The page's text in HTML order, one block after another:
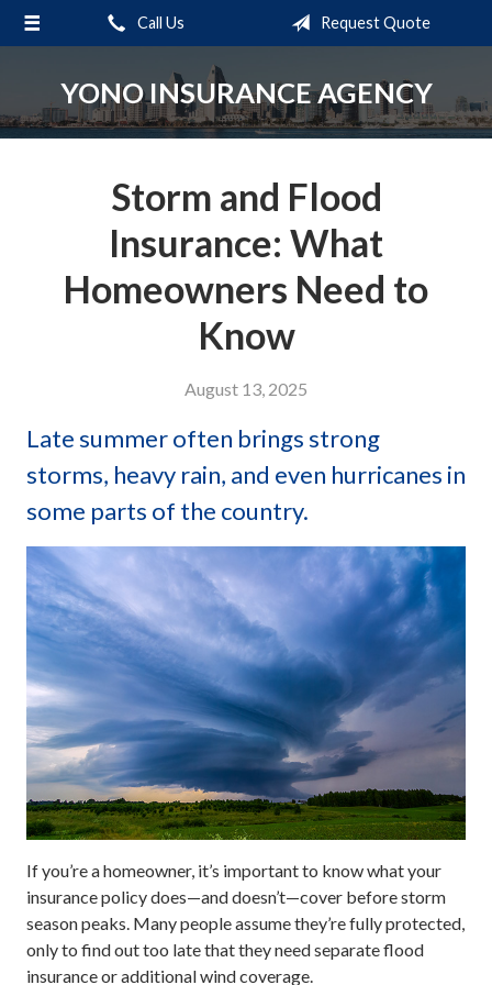
Call Us Request Quote
YONO INSURANCE AGENCY
Storm and Flood
Insurance: What
Homeowners Need to
Know
August 13, 2025
Late summer often brings strong
storms, heavy rain, and even hurricanes in
some parts of the country.
If you’re a homeowner, it’s important to know what your
insurance policy does—and doesn’t—cover before storm
season peaks. Many people assume they’re fully protected,
only to find out too late that they need separate flood
insurance or additional wind coverage.
About Us
Insurance